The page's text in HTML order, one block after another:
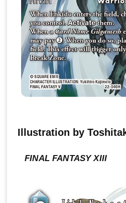
Illustration by
FINAL FANTASY XIII